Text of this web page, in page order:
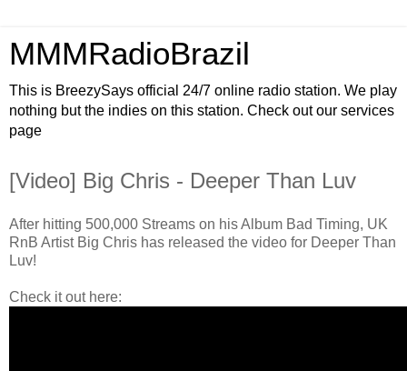
MMMRadioBrazil
This is BreezySays official 24/7 online radio station. We play
nothing but the indies on this station. Check out our services
page
[Video] Big Chris - Deeper Than Luv
After hitting 500,000 Streams on his Album Bad Timing, UK
RnB Artist Big Chris has released the video for Deeper Than
Luv!
Check it out here: